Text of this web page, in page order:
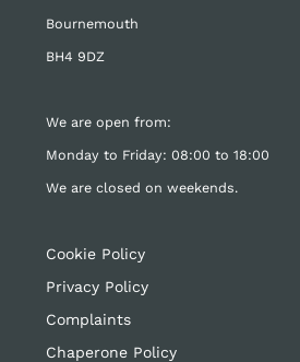
Bournemouth
BH4 9DZ
We are open from:
Monday to Friday: 08:00 to 18:00
We are closed on weekends.
Cookie Policy
Privacy Policy
Complaints
Chaperone Policy